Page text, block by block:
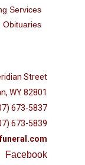
Services
Obituaries
Street
WY 82801
673-5837
673-5839
Facebook